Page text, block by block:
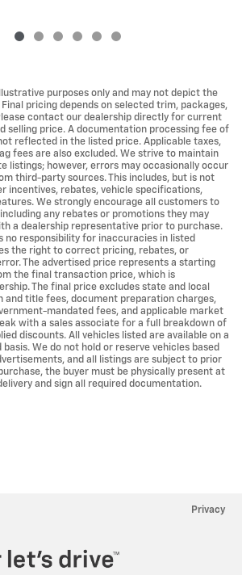
purposes only and may not depict the
pricing depends on selected trim, packages,
contact our dealership directly for current
selling price. A documentation processing fee of
reflected in the listed price. Applicable taxes,
fees are also excluded. We strive to maintain
listings; however, errors may occasionally occur
third-party sources. This includes, but is not
incentives, rebates, vehicle specifications,
We strongly encourage all customers to
any rebates or promotions they may
a dealership representative prior to purchase.
no responsibility for inaccuracies in listed
the right to correct pricing, rebates, or
The advertised price represents a starting
the final transaction price, which is
The final price excludes state and local
and title fees, document preparation charges,
mandated fees, and applicable market
with a sales associate for a full breakdown of
discounts. All vehicles listed are available on a
We do not hold or reserve vehicles based
and all listings are subject to prior
the buyer must be physically present at
and sign all required documentation.
Privacy